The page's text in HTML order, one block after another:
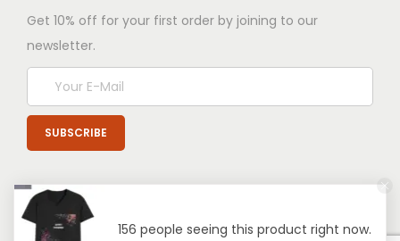
Get 10% off for your first order by joining to our
newsletter.
156 people seeing this product right now.